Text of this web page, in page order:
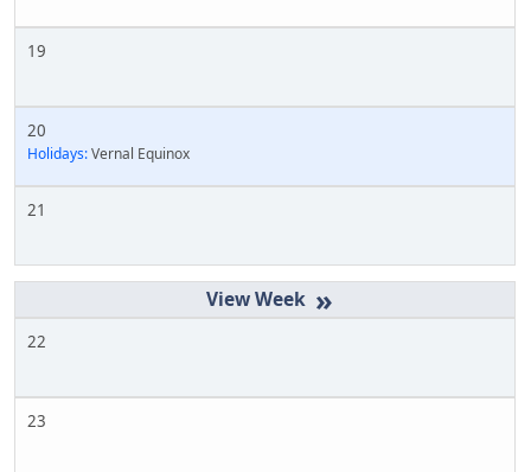
19
20
Holidays:Vernal Equinox
21
»
22
23